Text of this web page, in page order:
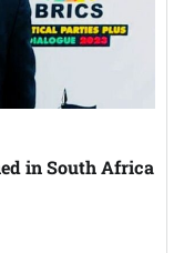
in South Africa